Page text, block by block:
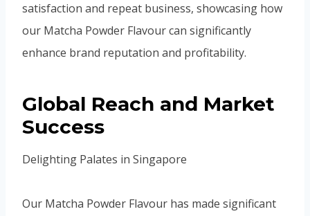
satisfaction and repeat business, showcasing how
our Matcha Powder Flavour can significantly
enhance brand reputation and profitability.
Global Reach and Market
Success
Delighting Palates in Singapore
Our Matcha Powder Flavour has made significant